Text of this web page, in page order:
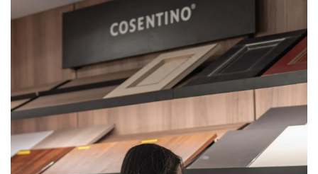
Quote